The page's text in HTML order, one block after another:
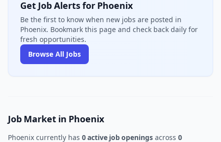
Get Job Alerts for Phoenix
Be the first to know when new jobs are posted in
Phoenix. Bookmark this page and check back daily for
fresh opportunities.
Browse All Jobs
Job Market in Phoenix
Phoenix currently has 0 active job openings across 0